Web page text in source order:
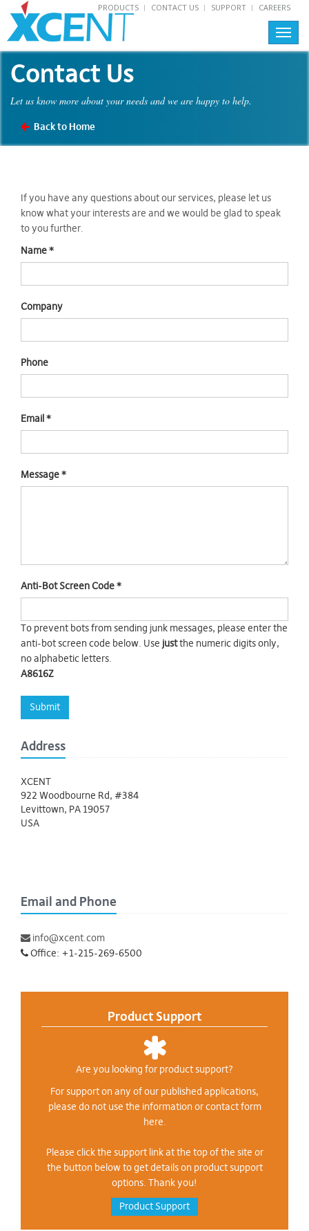
PRODUCTS CONTACT US SUPPORT CAREERS
Contact Us
Let us know more about your needs and we are happy to help.
Back to Home
If you have any questions about our services, please let us
know what your interests are and we would be glad to speak
to you further.
Name *
Company
Phone
Email *
Message *
Anti-Bot Screen Code *
To prevent bots from sending junk messages, please enter the
anti-bot screen code below. Use justthe numeric digits only,
no alphabetic letters.
A8616Z
Submit
Address
XCENT
922 Woodbourne Rd, #384
Levittown, PA 19057
USA
Email and Phone
info@xcent.com
Office: +1-215-269-6500
Product Support
Are you looking for product support?
For support on any of our published applications,
please do not use the information or contact form
here.
Please click the support link at the top of the site or
the button below to get details on product support
options. Thank you!
Product Support